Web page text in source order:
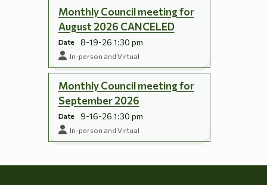
Monthly Council meeting for
August 2026 CANCELED
Date 8-19-26 1:30 pm
In-person and Virtual
Monthly Council meeting for
September 2026
Date 9-16-26 1:30 pm
In-person and Virtual